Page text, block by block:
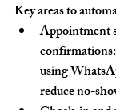
Key areas to
Appointment
confirmations:
using
reduce no-